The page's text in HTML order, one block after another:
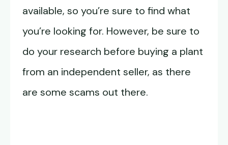
available, so you’re sure to find what
you’re looking for. However, be sure to
do your research before buying a plant
from an independent seller, as there
are some scams out there.